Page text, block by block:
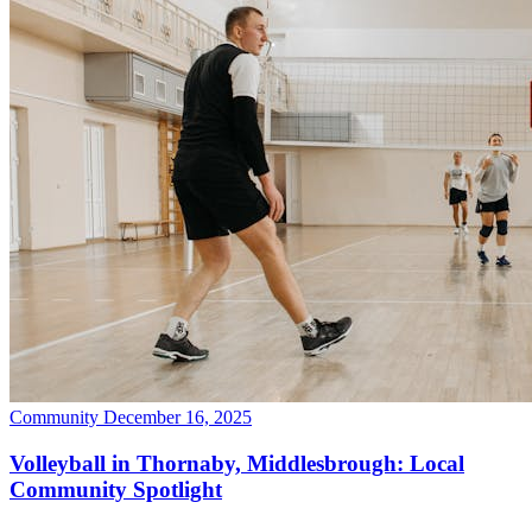
Community December 16, 2025
Volleyball in Thornaby, Middlesbrough: Local
Community Spotlight